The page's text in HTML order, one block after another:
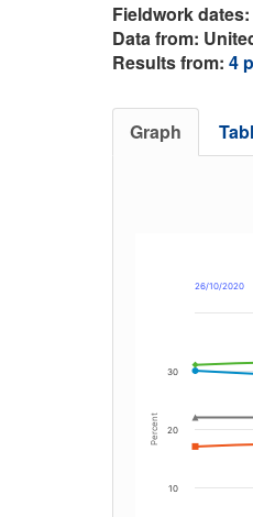
Fieldwork
Data from:
Results from: 4
Graph
Percent
26/10/2020
10
20
30